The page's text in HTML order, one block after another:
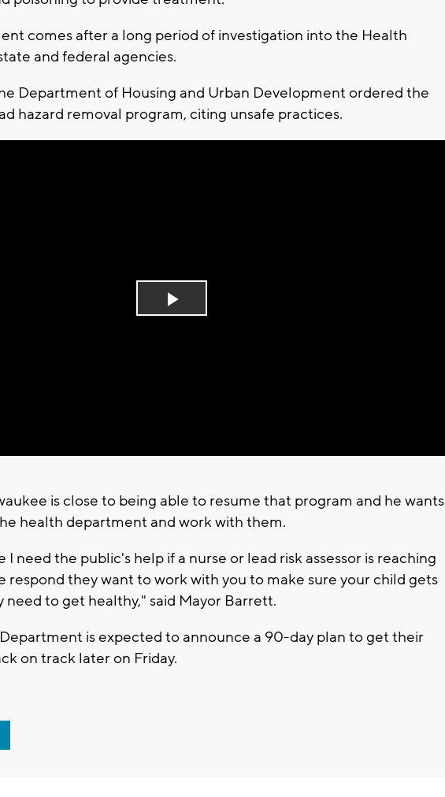
comes after a long period of investigation into the Health
and federal agencies.
Department of Housing and Urban Development ordered the
hazard removal program, citing unsafe practices.
Play
is close to being able to resume that program and he wants
health department and work with them.
I need the public's help if a nurse or lead risk assessor is reaching
respond they want to work with you to make sure your child gets
need to get healthy," said Mayor Barrett.
is expected to announce a 90-day plan to get their
on track later on Friday.